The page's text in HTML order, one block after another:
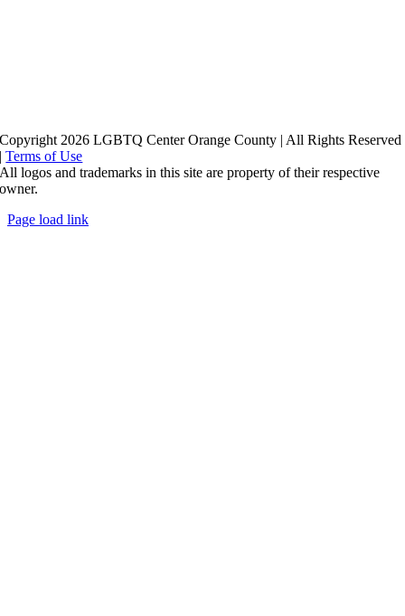
Copyright 2026 LGBTQ Center Orange County | All Rights Reserved
|Terms of Use
All logos and trademarks in this site are property of their respective
owner.
Page load link